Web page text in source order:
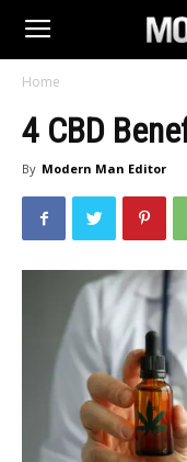
Home
4 CBD
By Modern Man Editor